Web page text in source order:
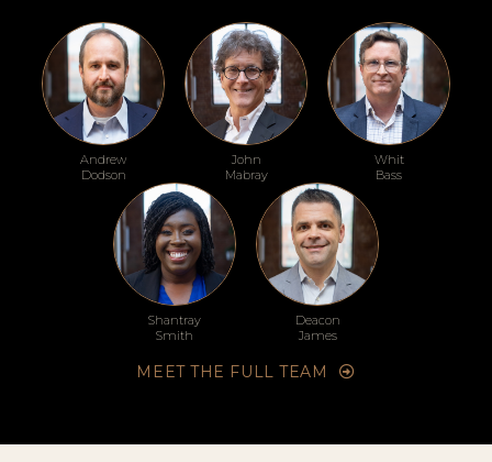
Andrew
Dodson
John
Mabray
Whit
Bass
Shantray
Smith
Deacon
James
MEET THE FULL TEAM